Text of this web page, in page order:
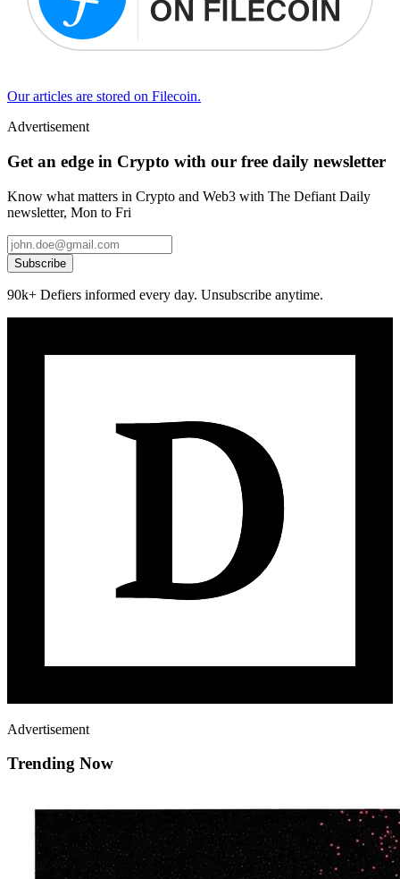
Our articles are stored on Filecoin.
Advertisement
Get an edge in Crypto with our free daily newsletter
Know what matters in Crypto and Web3 with The Defiant Daily
newsletter, Mon to Fri
Subscribe
90k+ Defiers informed every day. Unsubscribe anytime.
Advertisement
Trending Now